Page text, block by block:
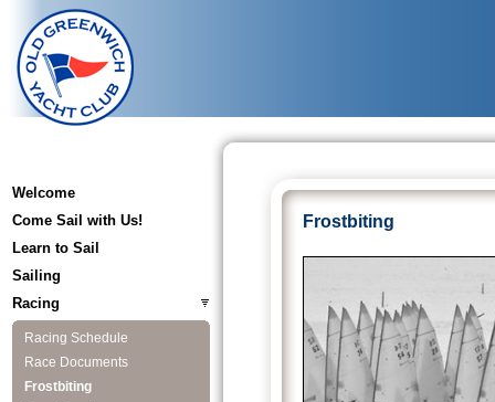
Welcome
Come Sail with Us!
Learn to Sail
Sailing
Racing
Racing Schedule
Race Documents
Frostbiting
Frostbiting